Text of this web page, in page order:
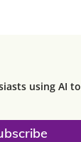
using AI